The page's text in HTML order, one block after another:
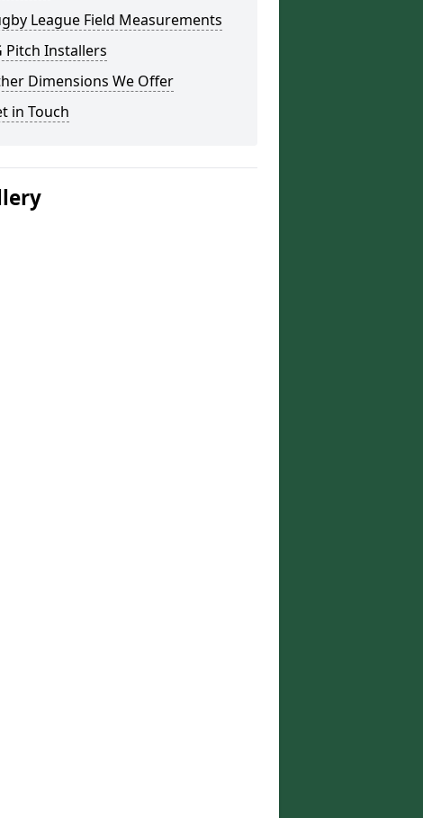
League Field Measurements
Pitch Installers
Dimensions We Offer
in Touch